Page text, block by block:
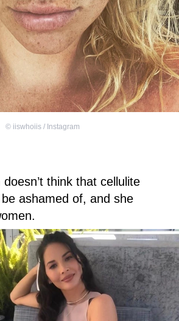
© iiswhoiis / Instagram
think that cellulite
ashamed of, and she